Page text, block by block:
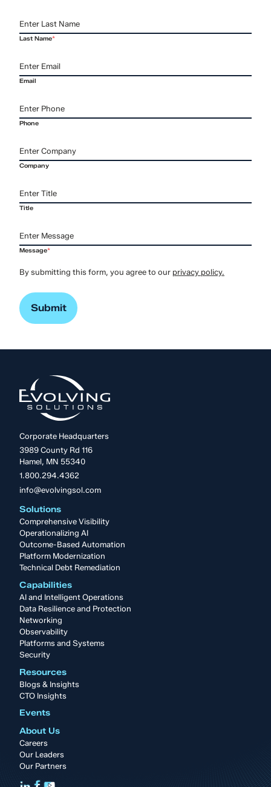
Last Name*
Email
Phone
Company
Title
Message*
By submitting this form, you agree to our privacy policy.
Corporate Headquarters
3989 County Rd 116
Hamel, MN 55340
1.800.294.4362
info@evolvingsol.com
Solutions
Comprehensive Visibility
Operationalizing AI
Outcome-Based Automation
Platform Modernization
Technical Debt Remediation
Capabilities
AI and Intelligent Operations
Data Resilience and Protection
Networking
Observability
Platforms and Systems
Security
Resources
Blogs & Insights
CTO Insights
Events
About Us
Careers
Our Leaders
Our Partners